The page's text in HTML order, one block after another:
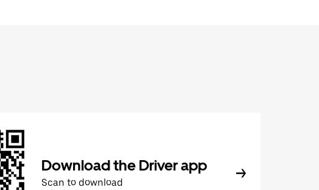
Download the Driver app
Scan to download